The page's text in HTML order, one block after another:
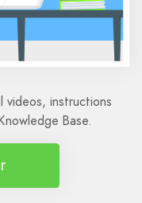
videos, instructions
Base.